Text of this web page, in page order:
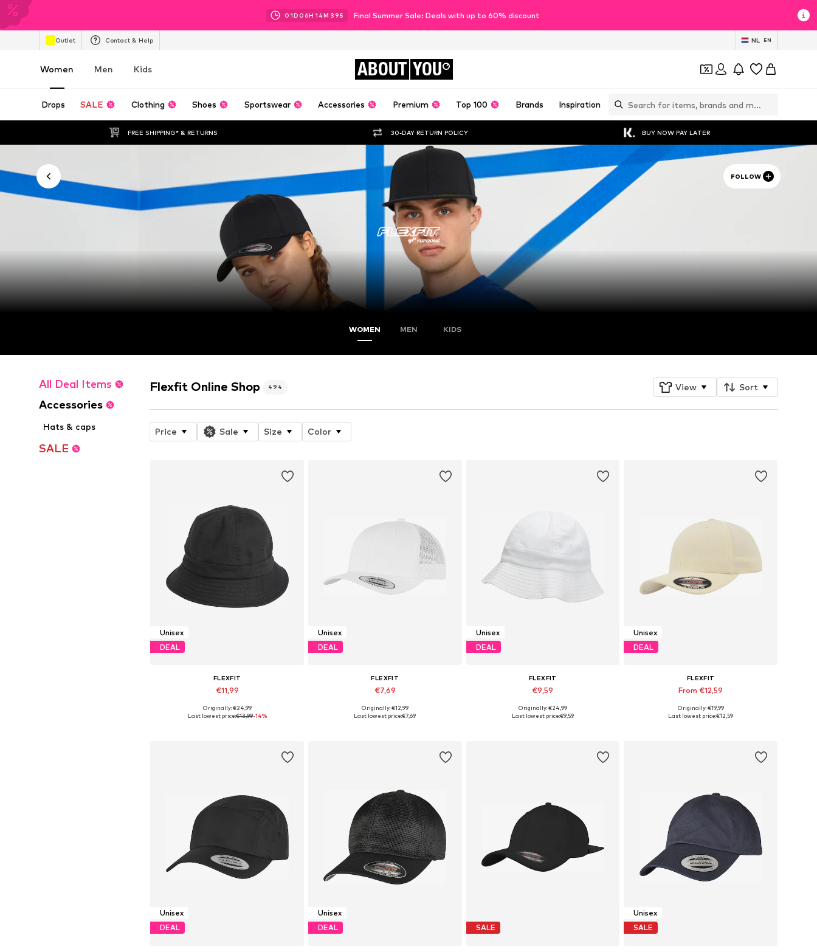
01D 06H 14M 37S Final Summer Sale: Deals with up to 60% discount
Outlet Contact & Help NL EN
Women Men Kids ABOUT YOU
Drops SALE Clothing Shoes Sportswear Accessories Premium Top 100 Brands Inspiration
FREE SHIPPING* & RETURNS 30-DAY RETURN POLICY BUY NOW PAY LATER
FOLLOW
WOMEN MEN KIDS
All Deal Items
Accessories
Hats & caps
SALE
Flexfit Online Shop 494 View Sort
Price Sale Size Color
Unisex
DEAL
FLEXFIT
€11,99
Available sizes: 55-60
Originally: €24,99
Last lowest price:€13,99-14%
Unisex
DEAL
FLEXFIT
€7,69
+ 8
Available sizes: 55-60, 55-60
Originally: €12,99
Last lowest price:€7,69
Unisex
DEAL
FLEXFIT
€9,59
Available sizes: 55-60
Originally: €24,99
Last lowest price:€9,59
Unisex
DEAL
FLEXFIT
From €12,59
Available in many sizes
Originally: €19,99
Last lowest price:€12,59
Unisex
DEAL
Unisex
DEAL
SALE
Unisex
SALE